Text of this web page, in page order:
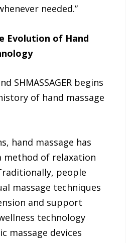
needed.”
Evolution of Hand
SHMASSAGER begins
of hand massage
hand massage has
method of relaxation
people
massage techniques
and support
technology
massage devices